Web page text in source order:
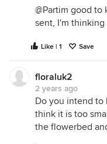
@Partim good to
sent, I'm
Like | 1 Save
floraluk2
2 years ago
Do you intend to
think it is too
the flowerbed